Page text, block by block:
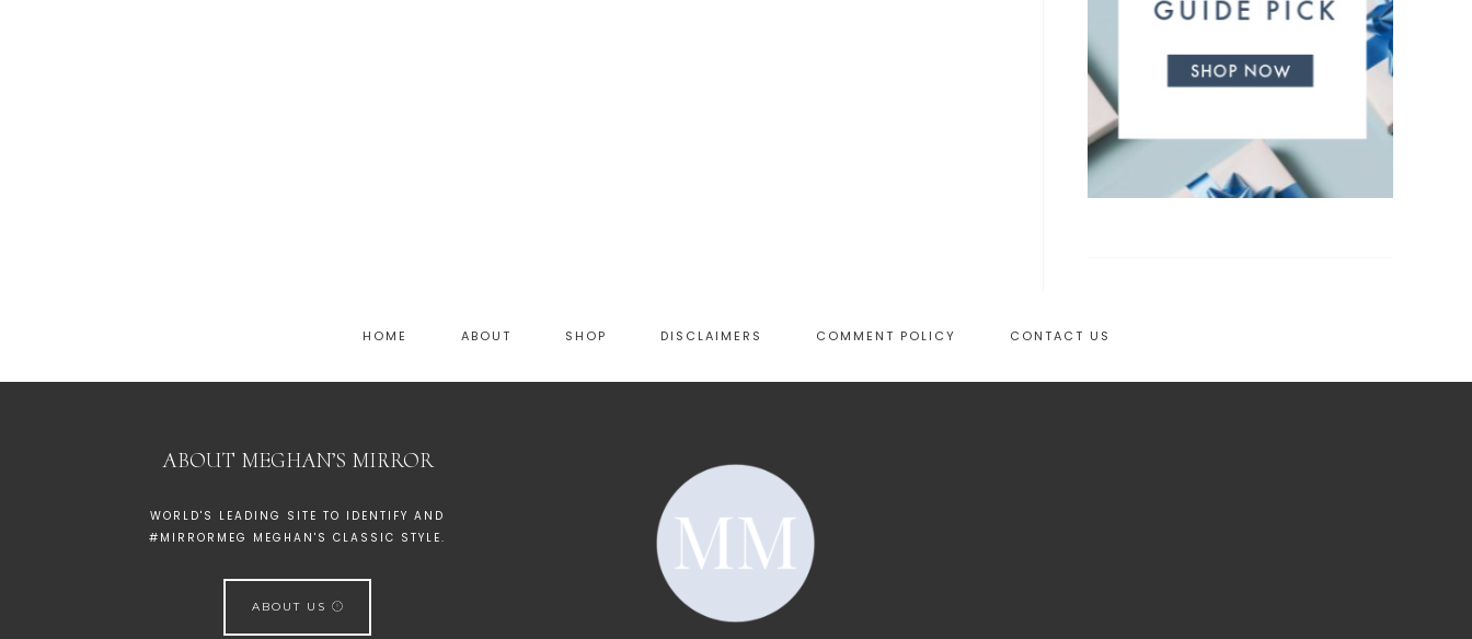
HOME ABOUT SHOP DISCLAIMERS COMMENT POLICY CONTACT US
ABOUT MEGHAN’S MIRROR
WORLD'S LEADING SITE TO IDENTIFY AND
#MIRRORMEG MEGHAN'S CLASSIC STYLE.
ABOUT US